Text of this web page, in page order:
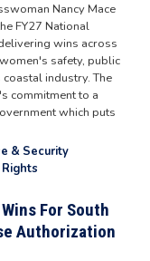
Nancy Mace
FY27 National
wins across
safety, public
industry. The
commitment to a
which puts
& Security
For South
Authorization